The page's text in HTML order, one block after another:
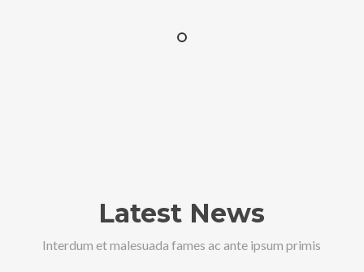
Latest News
Interdum et malesuada fames ac ante ipsum primis